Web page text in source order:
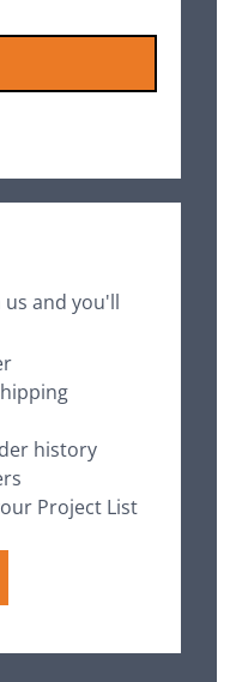
and you'll
history
Project List